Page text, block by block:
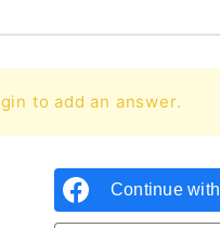
to add an answer.
Continue with